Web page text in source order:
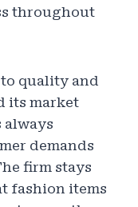
throughout
to quality and
its market
always
demands
firm stays
fashion items